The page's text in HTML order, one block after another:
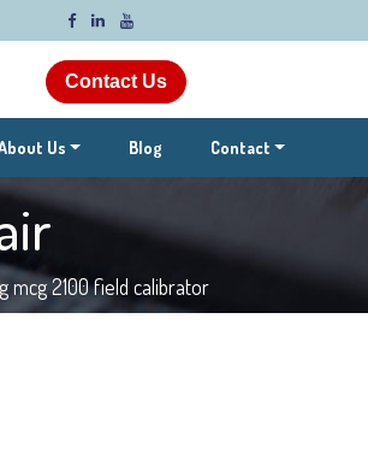
Contact Us
Us Blog Contact
mcg 2100 field calibrator